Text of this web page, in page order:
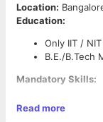
Location:
Education:
Only IIT /
B.E./B.Tech
Mandatory Skills:
BPMN
Read more